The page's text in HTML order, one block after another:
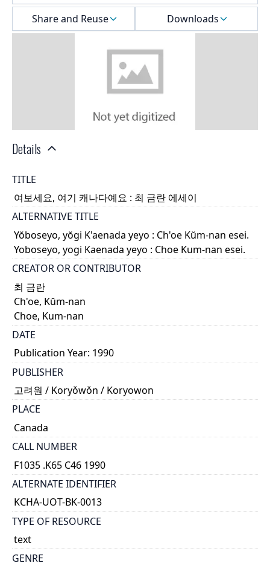
Share and Reuse
Downloads
Details
TITLE
여보세요, 여기 캐나다예요 : 최 금란 에세이
ALTERNATIVE TITLE
Yŏboseyo, yŏgi K'aenada yeyo : Ch'oe Kŭm-nan esei.
Yoboseyo, yogi Kaenada yeyo : Choe Kum-nan esei.
CREATOR OR CONTRIBUTOR
최 금란
Ch'oe, Kŭm-nan
Choe, Kum-nan
DATE
Publication Year: 1990
PUBLISHER
고려원 / Koryǒwǒn / Koryowon
PLACE
Canada
CALL NUMBER
F1035 .K65 C46 1990
ALTERNATE IDENTIFIER
KCHA-UOT-BK-0013
TYPE OF RESOURCE
text
GENRE